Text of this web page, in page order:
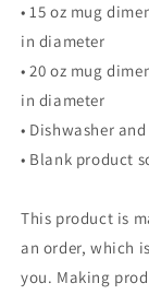
• 15 oz mug
in diameter
• 20 oz mug
in diameter
• Dishwasher
• Blank product
This product is
an order, which
you. Making